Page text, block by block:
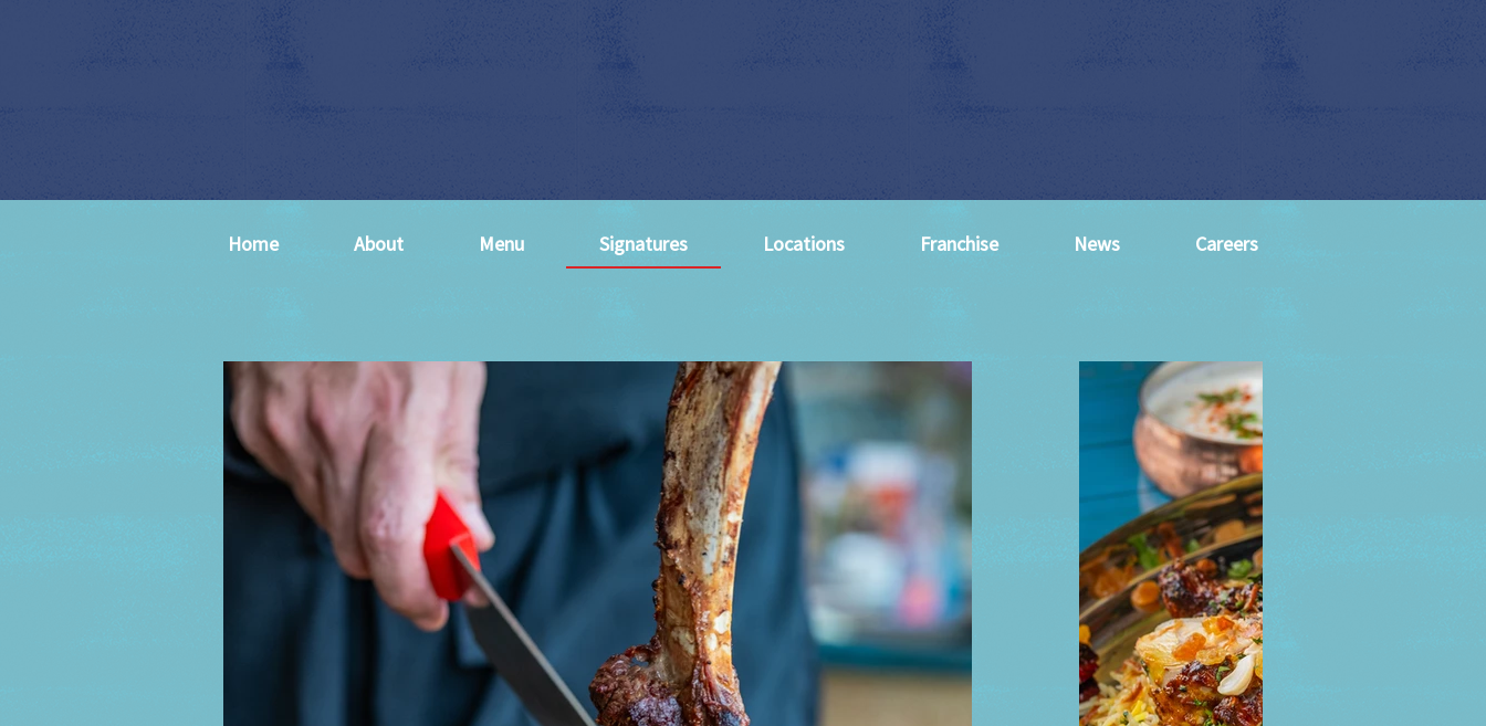
Home About Menu Signatures Locations Franchise News Careers